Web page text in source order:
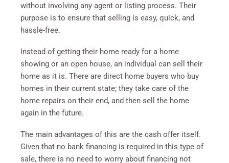
without involving any agent or listing process. Their
purpose is to ensure that selling is easy, quick, and
hassle-free.
Instead of getting their home ready for a home
showing or an open house, an individual can sell their
home as it is. There are direct home buyers who buy
homes in their current state; they take care of the
home repairs on their end, and then sell the home
again in the future.
The main advantages of this are the cash offer itself.
Given that no bank financing is required in this type of
sale, there is no need to worry about financing not